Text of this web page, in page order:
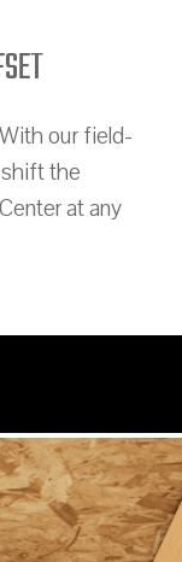
our field-
the
at any